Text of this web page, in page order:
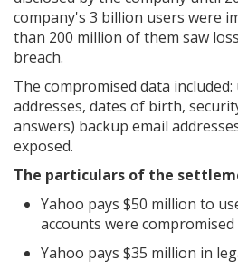
company's 3 billion users were
than 200 million of them saw
breach.
The compromised data
addresses, dates of birth,
answers) backup email
exposed.
The particulars of the
Yahoo pays $50 million to
accounts were compromised
Yahoo pays $35 million in